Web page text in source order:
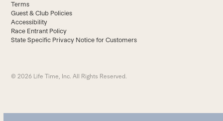
Terms
Guest & Club Policies
Accessibility
Race Entrant Policy
State Specific Privacy Notice for Customers
© 2026 Life Time, Inc. All Rights Reserved.